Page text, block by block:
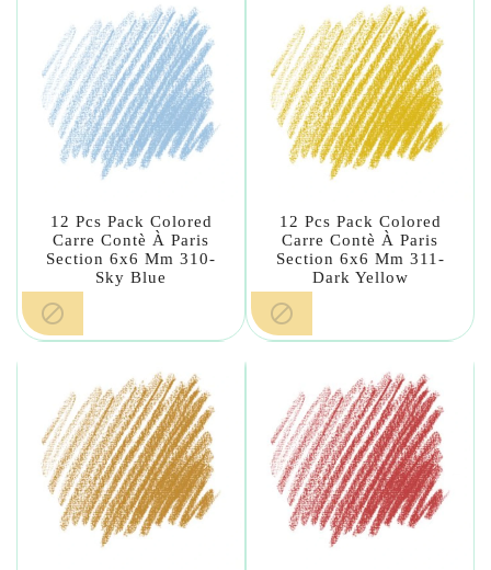
12 Pcs Pack Colored
Carre Contè À Paris
Section 6x6 Mm 310-
Sky Blue

12 Pcs Pack Colored
Carre Contè À Paris
Section 6x6 Mm 311-
Dark Yellow
